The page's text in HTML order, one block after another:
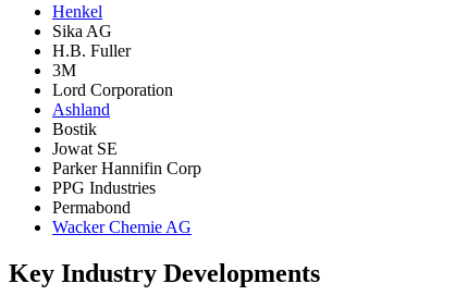
Henkel
Sika AG
H.B. Fuller
3M
Lord Corporation
Ashland
Bostik
Jowat SE
Parker Hannifin Corp
PPG Industries
Permabond
Wacker Chemie AG
Key Industry Developments